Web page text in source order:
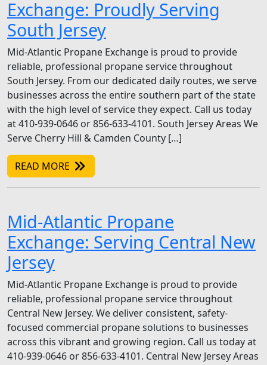
Exchange: Proudly Serving
South Jersey
Mid-Atlantic Propane Exchange is proud to provide
reliable, professional propane service throughout
South Jersey. From our dedicated daily routes, we serve
businesses across the entire southern part of the state
with the high level of service they expect. Call us today
at 410-939-0646 or 856-633-4101. South Jersey Areas We
Serve Cherry Hill & Camden County […]
READ MORE
Mid-Atlantic Propane
Exchange: Serving Central New
Jersey
Mid-Atlantic Propane Exchange is proud to provide
reliable, professional propane service throughout
Central New Jersey. We deliver consistent, safety-
focused commercial propane solutions to businesses
across this vibrant and growing region. Call us today at
410-939-0646 or 856-633-4101. Central New Jersey Areas